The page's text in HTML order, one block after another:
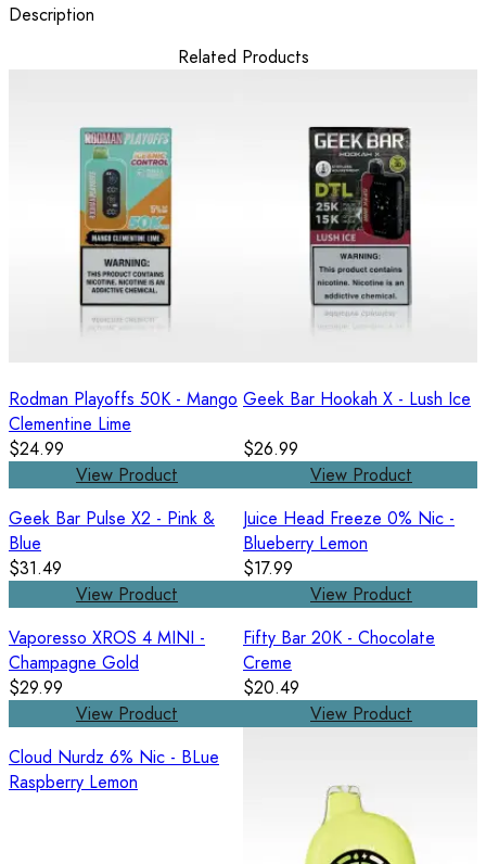
Description
Related Products
Rodman Playoffs 50K - Mango
Clementine Lime
$24.99
View Product
Geek Bar Hookah X - Lush Ice
$26.99
View Product
Geek Bar Pulse X2 - Pink &
Blue
$31.49
View Product
Juice Head Freeze 0% Nic -
Blueberry Lemon
$17.99
View Product
Vaporesso XROS 4 MINI -
Champagne Gold
$29.99
View Product
Fifty Bar 20K - Chocolate
Creme
$20.49
View Product
Cloud Nurdz 6% Nic - BLue
Raspberry Lemon